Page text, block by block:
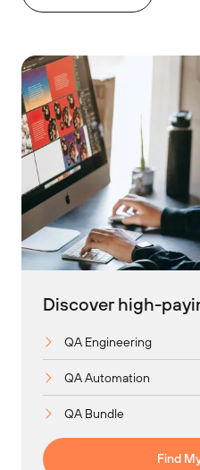
Discover high-
QA Engineering
QA Automation
QA Bundle
Find